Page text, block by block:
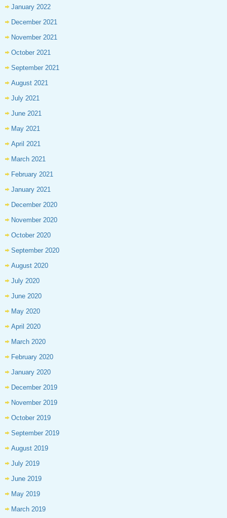
January 2022
December 2021
November 2021
October 2021
September 2021
August 2021
July 2021
June 2021
May 2021
April 2021
March 2021
February 2021
January 2021
December 2020
November 2020
October 2020
September 2020
August 2020
July 2020
June 2020
May 2020
April 2020
March 2020
February 2020
January 2020
December 2019
November 2019
October 2019
September 2019
August 2019
July 2019
June 2019
May 2019
March 2019